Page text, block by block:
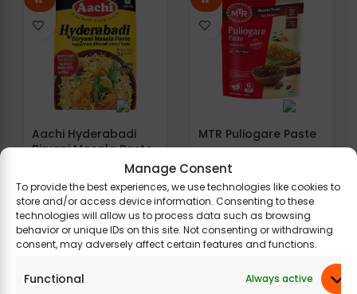
Manage Consent
To provide the best experiences, we use technologies like cookies to
store and/or access device information. Consenting to these
technologies will allow us to process data such as browsing
behavior or unique IDs on this site. Not consenting or withdrawing
consent, may adversely affect certain features and functions.
Functional Always active
Aachi Hyderabadi
Biryani Masala Paste
384.21 177 g
MTR Puliogare Paste
484.15 200 g